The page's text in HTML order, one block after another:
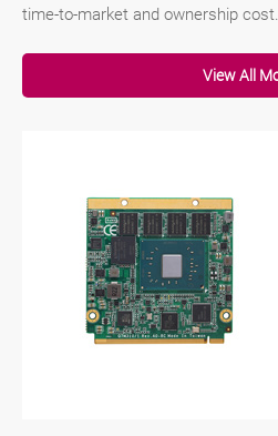
time-to-market and ownership cost.
View All